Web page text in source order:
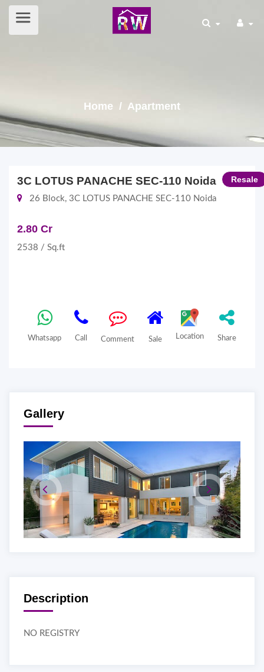
Home / Apartment
3C LOTUS PANACHE SEC-110 Noida Resale
26 Block, 3C LOTUS PANACHE SEC-110 Noida
2.80 Cr
2538 / Sq.ft
Whatsapp Call Comment Sale Location Share
Gallery
Description
NO REGISTRY